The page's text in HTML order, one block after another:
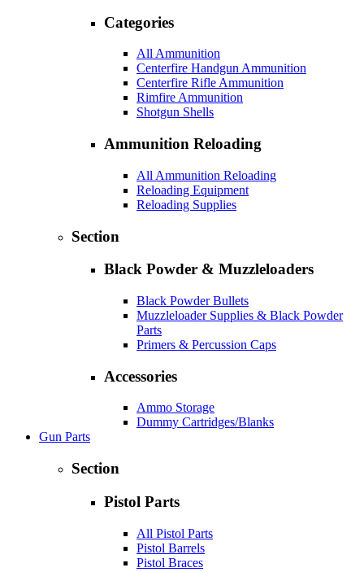
Categories
All Ammunition
Centerfire Handgun Ammunition
Centerfire Rifle Ammunition
Rimfire Ammunition
Shotgun Shells
Ammunition Reloading
All Ammunition Reloading
Reloading Equipment
Reloading Supplies
Section
Black Powder & Muzzleloaders
Black Powder Bullets
Muzzleloader Supplies & Black Powder
Parts
Primers & Percussion Caps
Accessories
Ammo Storage
Dummy Cartridges/Blanks
Gun Parts
Section
Pistol Parts
All Pistol Parts
Pistol Barrels
Pistol Braces